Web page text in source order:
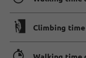
🄱 Climbing time